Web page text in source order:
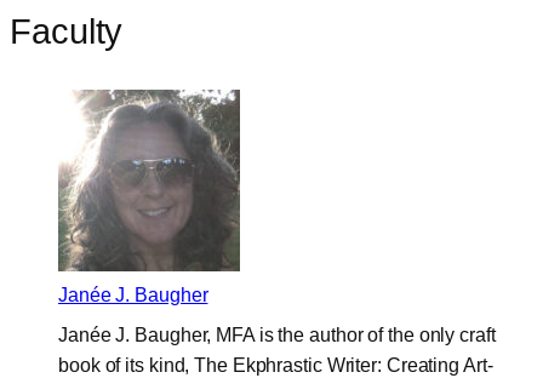
Faculty
Janée J. Baugher
Janée J. Baugher, MFA is the author of the only craft
book of its kind, The Ekphrastic Writer: Creating Art-